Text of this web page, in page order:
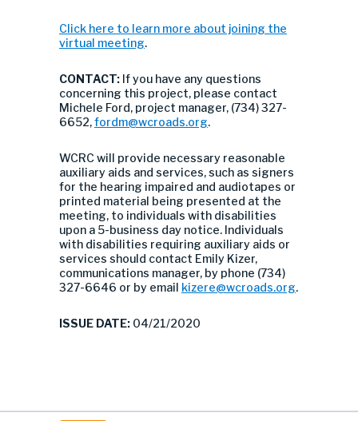
Click here to learn more about joining the
virtual meeting.
CONTACT: If you have any questions
concerning this project, please contact
Michele Ford, project manager, (734) 327-
6652,fordm@wcroads.org.
WCRC will provide necessary reasonable
auxiliary aids and services, such as signers
for the hearing impaired and audiotapes or
printed material being presented at the
meeting, to individuals with disabilities
upon a 5-business day notice. Individuals
with disabilities requiring auxiliary aids or
services should contact Emily Kizer,
communications manager, by phone (734)
327-6646 or by email kizere@wcroads.org.
ISSUE DATE: 04/21/2020